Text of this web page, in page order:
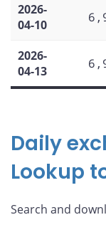
2026-
04-10
2026-
04-13
Daily
Lookup
Search and